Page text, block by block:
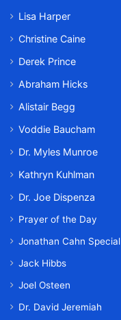
Lisa Harper
Christine Caine
Derek Prince
Abraham Hicks
Alistair Begg
Voddie Baucham
Dr. Myles Munroe
Kathryn Kuhlman
Dr. Joe Dispenza
Prayer of the Day
Jonathan Cahn Special
Jack Hibbs
Joel Osteen
Dr. David Jeremiah